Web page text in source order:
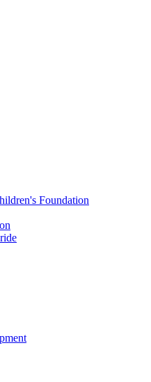
Foundation